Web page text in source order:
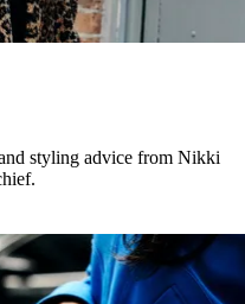
styling advice from Nikki